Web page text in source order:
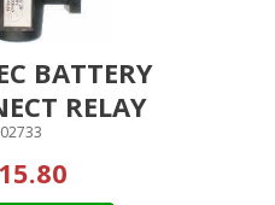
BATTERY
RELAY